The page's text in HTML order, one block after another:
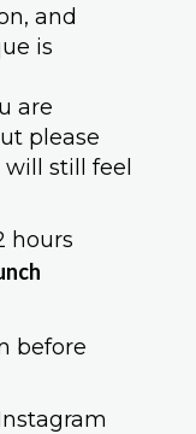
and
is
are
please
still feel
hours
before